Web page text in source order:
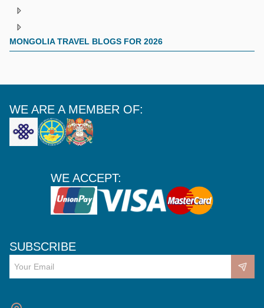
MONGOLIA TRAVEL BLOGS FOR 2026
WE ARE A MEMBER OF:
WE ACCEPT:
SUBSCRIBE